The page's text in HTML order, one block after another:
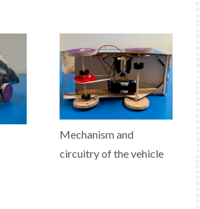
Mechanism and
circuitry of the vehicle